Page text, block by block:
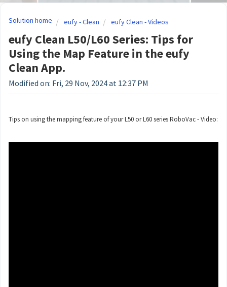
Solution home eufy - Clean eufy Clean - Videos
eufy Clean L50/L60 Series: Tips for
Using the Map Feature in the eufy
Clean App.
Modified on: Fri, 29 Nov, 2024 at 12:37 PM
Tips on using the mapping feature of your L50 or L60 series RoboVac - Video: